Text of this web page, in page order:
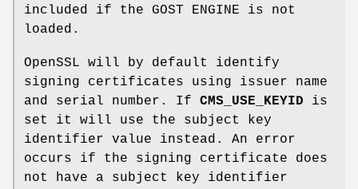
included if the GOST ENGINE is not
loaded.
OpenSSL will by default identify
signing certificates using issuer name
and serial number. If CMS_USE_KEYID is
set it will use the subject key
identifier value instead. An error
occurs if the signing certificate does
not have a subject key identifier